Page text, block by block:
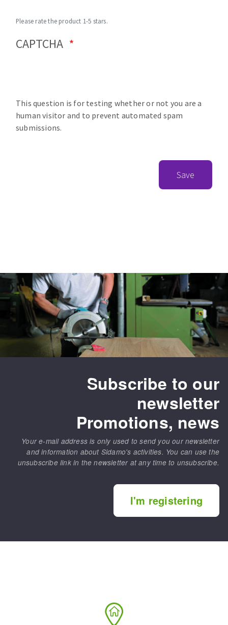
Please rate the product 1-5 stars.
CAPTCHA
This question is for testing whether or not you are a
human visitor and to prevent automated spam
submissions.
Save
Subscribe to our
newsletter
Promotions, news
Your e-mail address is only used to send you our newsletter
and information about Sidamo's activities. You can use the
unsubscribe link in the newsletter at any time to unsubscribe.
I'm registering